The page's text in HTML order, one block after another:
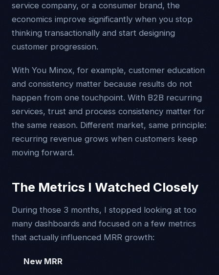
service company, or a consumer brand, the
economics improve significantly when you stop
thinking transactionally and start designing
customer progression.
With You Minox, for example, customer education
and consistency matter because results do not
happen from one touchpoint. With B2B recurring
services, trust and process consistency matter for
the same reason. Different market, same principle:
recurring revenue grows when customers keep
moving forward.
The Metrics I Watched Closely
During those 3 months, I stopped looking at too
many dashboards and focused on a few metrics
that actually influenced MRR growth:
New MRR